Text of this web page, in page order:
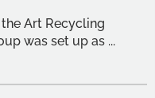
Art Recycling
was set up as ...